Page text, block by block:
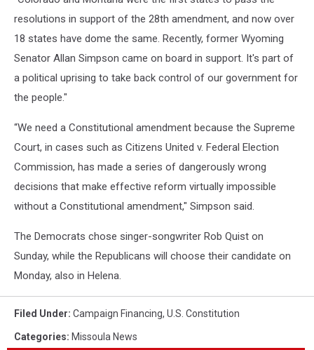
resolutions in support of the 28th amendment, and now over
18 states have dome the same. Recently, former Wyoming
Senator Allan Simpson came on board in support. It's part of
a political uprising to take back control of our government for
the people."
“We need a Constitutional amendment because the Supreme
Court, in cases such as Citizens United v. Federal Election
Commission, has made a series of dangerously wrong
decisions that make effective reform virtually impossible
without a Constitutional amendment," Simpson said.
The Democrats chose singer-songwriter Rob Quist on
Sunday, while the Republicans will choose their candidate on
Monday, also in Helena.
Filed Under: Campaign Financing, U.S. Constitution
Categories: Missoula News